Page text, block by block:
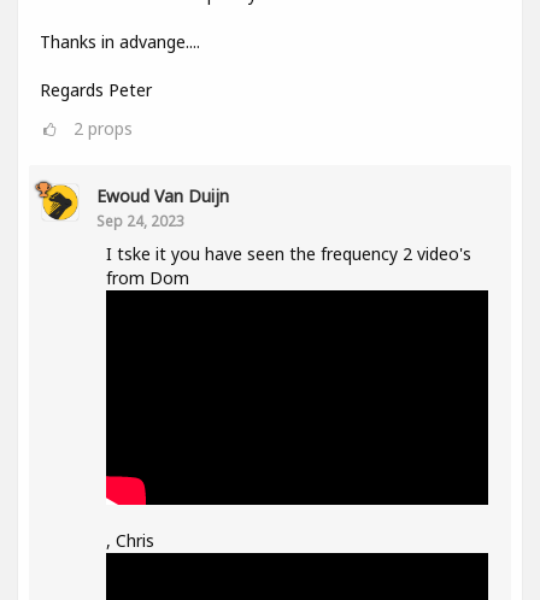
Thanks in advange....
Regards Peter
2 props
Ewoud Van Duijn
Sep 24, 2023
I tske it you have seen the frequency 2 video's
from Dom
, Chris